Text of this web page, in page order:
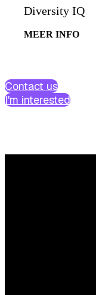
Diversity IQ
MEER INFO
Contact us
I'm interested